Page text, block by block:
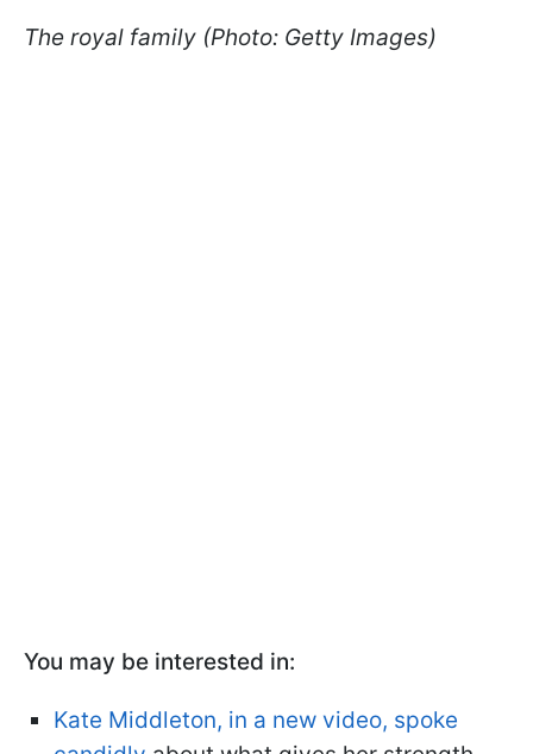
The royal family (Photo: Getty Images)
You may be interested in:
Kate Middleton, in a new video, spoke